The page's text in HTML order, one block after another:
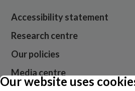
Accessibility statement
Research centre
Our policies
Media centre
Our website uses